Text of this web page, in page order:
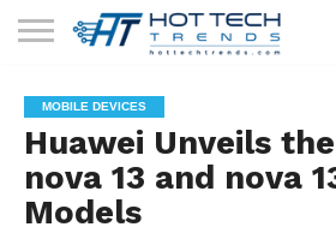
TECHNOLOGY
HEALTH
TECH
LIFESTYLE
TECH
CONTACT
US
MOBILE DEVICES
Huawei Unveils
nova 13 and nova
Models